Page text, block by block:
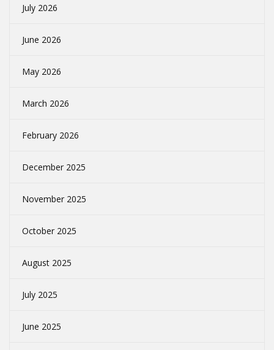
July 2026
June 2026
May 2026
March 2026
February 2026
December 2025
November 2025
October 2025
August 2025
July 2025
June 2025